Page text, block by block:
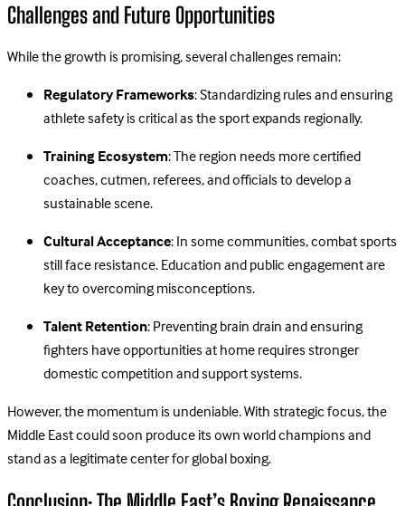
Challenges and Future Opportunities
While the growth is promising, several challenges remain:
Regulatory Frameworks: Standardizing rules and ensuring
athlete safety is critical as the sport expands regionally.
Training Ecosystem: The region needs more certified
coaches, cutmen, referees, and officials to develop a
sustainable scene.
Cultural Acceptance: In some communities, combat sports
still face resistance. Education and public engagement are
key to overcoming misconceptions.
Talent Retention: Preventing brain drain and ensuring
fighters have opportunities at home requires stronger
domestic competition and support systems.
However, the momentum is undeniable. With strategic focus, the
Middle East could soon produce its own world champions and
stand as a legitimate center for global boxing.